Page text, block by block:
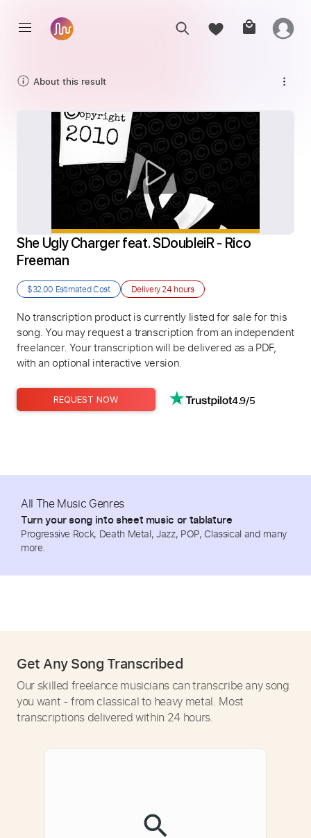
About this result
She Ugly Charger feat. SDoubleiR - Rico
Freeman
$32.00 Estimated Cost Delivery24 hours
No transcription product is currently listed for sale for this
song. You may request a transcription from an independent
freelancer. Your transcription will be delivered as a PDF,
with an optional interactive version.
REQUEST NOW 4.9/5
All The Music Genres
Turn your song into sheet music or tablature
Progressive Rock, Death Metal, Jazz, POP, Classical and many
more.
Get Any Song Transcribed
Our skilled freelance musicians can transcribe any song
you want - from classical to heavy metal. Most
transcriptions delivered within 24 hours.